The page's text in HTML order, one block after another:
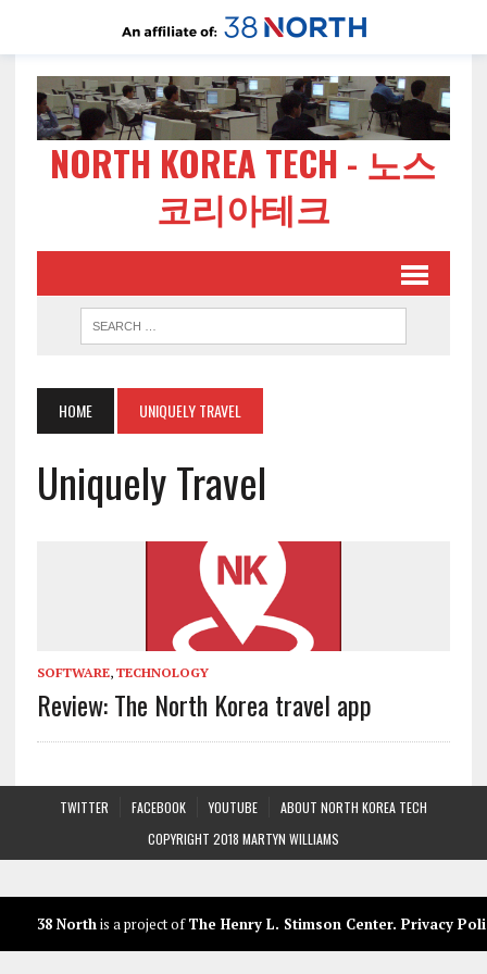
NORTH KOREA TECH - 노스
코리아테크
HOME UNIQUELY TRAVEL
Uniquely Travel
SOFTWARE, TECHNOLOGY
Review: The North Korea travel app
TWITTER FACEBOOK YOUTUBE
ABOUT NORTH KOREA TECH
COPYRIGHT 2018 MARTYN WILLIAMS
38 Northis a project ofThe Henry L. Stimson Center. Privacy